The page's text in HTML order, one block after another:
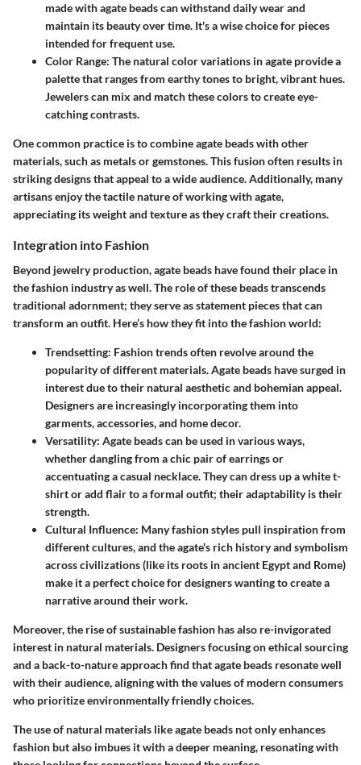
made with agate beads can withstand daily wear and
maintain its beauty over time. It's a wise choice for pieces
intended for frequent use.
Color Range: The natural color variations in agate provide a
palette that ranges from earthy tones to bright, vibrant hues.
Jewelers can mix and match these colors to create eye-
catching contrasts.
One common practice is to combine agate beads with other
materials, such as metals or gemstones. This fusion often results in
striking designs that appeal to a wide audience. Additionally, many
artisans enjoy the tactile nature of working with agate,
appreciating its weight and texture as they craft their creations.
Integration into Fashion
Beyond jewelry production, agate beads have found their place in
thefashion industryas well. The role of these beads transcends
traditional adornment; they serve asstatement piecesthat can
transform an outfit. Here’s how they fit into the fashion world:
Trendsetting: Fashion trends often revolve around the
popularity of different materials. Agate beads have surged in
interest due to their natural aesthetic and bohemian appeal.
Designers are increasingly incorporating them into
garments, accessories, and home decor.
Versatility: Agate beads can be used in various ways,
whether dangling from a chic pair of earrings or
accentuating a casual necklace. They can dress up a white t-
shirt or add flair to a formal outfit; their adaptability is their
strength.
Cultural Influence: Many fashion styles pull inspiration from
different cultures, and the agate's rich history and symbolism
across civilizations (like its roots in ancient Egypt and Rome)
make it a perfect choice for designers wanting to create a
narrative around their work.
Moreover, the rise of sustainable fashion has also re-invigorated
interest in natural materials. Designers focusing on ethical sourcing
and a back-to-nature approach find that agate beads resonate well
with their audience, aligning with the values of modern consumers
who prioritize environmentally friendly choices.
The use of natural materials like agate beads not only enhances
fashion but also imbues it with a deeper meaning, resonating with